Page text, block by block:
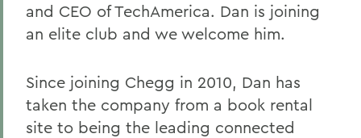
and CEO of TechAmerica. Dan is joining
an elite club and we welcome him.
Since joining Chegg in 2010, Dan has
taken the company from a book rental
site to being the leading connected